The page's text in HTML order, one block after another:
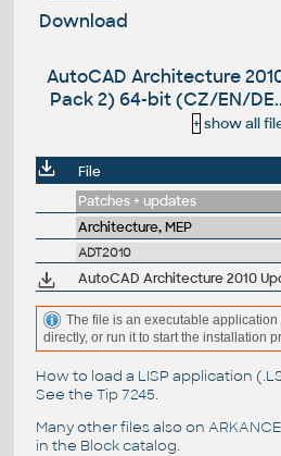
Download
AutoCAD Architecture
Pack 2) 64-bit (CZ/EN/
+ show all
File
Patches + updates
Architecture, MEP
ADT2010
The file is an executable application
directly, or run it to start the installation
How to load a LISP application
See the Tip 7245.
Many other files also on
in the Block catalog.